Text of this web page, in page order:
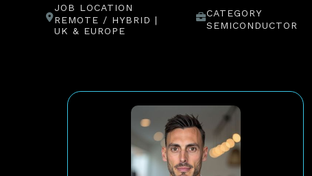
JOB LOCATION
REMOTE / HYBRID |
UK & EUROPE
CATEGORY
SEMICONDUCTOR